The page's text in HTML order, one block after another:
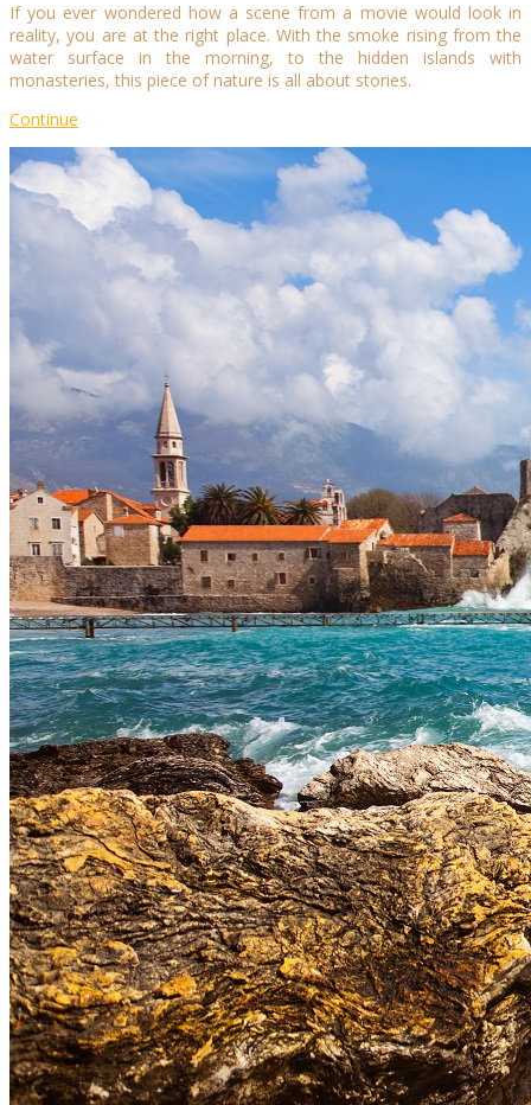
If you ever wondered how a scene from a movie would look in
reality, you are at the right place. With the smoke rising from the
water surface in the morning, to the hidden islands with
monasteries, this piece of nature is all about stories.
Continue